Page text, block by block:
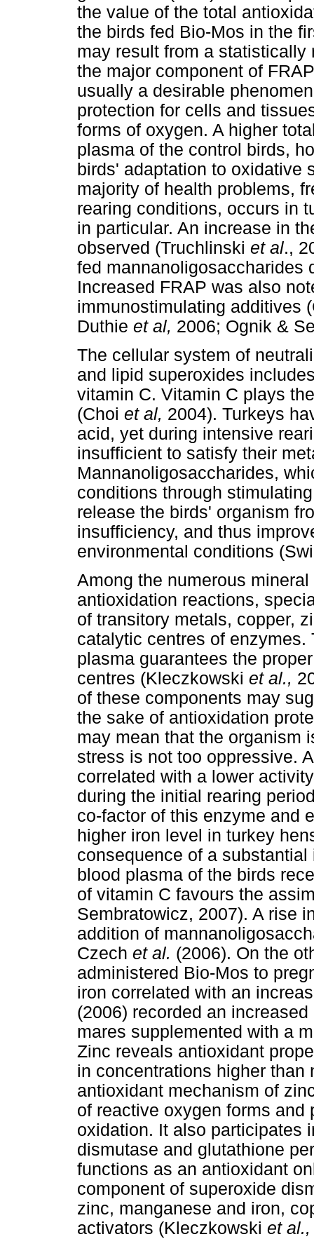
the value of the total
the birds fed Bio-Mos in the
may result from a
the major component of
usually a desirable
protection for cells and
forms of oxygen. A higher
plasma of the control birds,
birds' adaptation to oxidative
majority of health problems,
rearing conditions, occurs in
in particular. An increase in
observed (Truchlinski et al.,
fed mannanoligosaccharides
Increased FRAP was also
immunostimulating additives
Duthie et al, 2006; Ognik &
The cellular system of
and lipid superoxides
vitamin C. Vitamin C plays
(Choi et al, 2004). Turkeys
acid, yet during intensive
insufficient to satisfy their
Mannanoligosaccharides,
conditions through
release the birds' organism
insufficiency, and thus
environmental conditions
Among the numerous
antioxidation reactions,
of transitory metals, copper,
catalytic centres of
plasma guarantees the
centres (Kleczkowski et al.,
of these components may
the sake of antioxidation
may mean that the organism
stress is not too oppressive.
correlated with a lower
during the initial rearing
co-factor of this enzyme and
higher iron level in turkey
consequence of a
blood plasma of the birds
of vitamin C favours the
Sembratowicz, 2007). A rise
addition of
Czech et al. (2006). On the
administered Bio-Mos to
iron correlated with an
(2006) recorded an
mares supplemented with a
Zinc reveals antioxidant
in concentrations higher
antioxidant mechanism of
of reactive oxygen forms
oxidation. It also participates
dismutase and glutathione
functions as an antioxidant
component of superoxide
zinc, manganese and iron,
activators (Kleczkowski et al.,